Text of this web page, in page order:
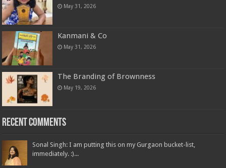
May 31, 2026
Kanmani & Co
May 31, 2026
The Branding of Brownness
May 19, 2026
Recent Comments
Sonal Singh: I am putting this on my Gurgaon bucket-list,
immediately. :)...